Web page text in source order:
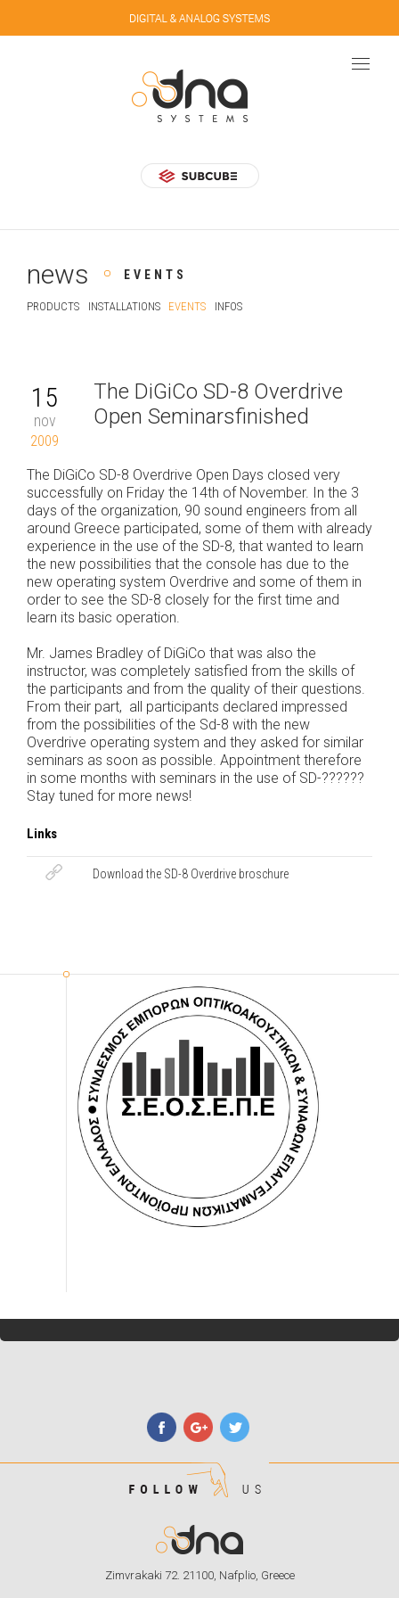
news EVENTS
PRODUCTS INSTALLATIONS EVENTS INFOS
15
nov
2009
The DiGiCo SD-8 Overdrive
Open Seminarsfinished
The DiGiCo SD-8 Overdrive Open Days closed very
successfully on Friday the 14th of November. In the 3
days of the organization, 90 sound engineers from all
around Greece participated, some of them with already
experience in the use of the SD-8, that wanted to learn
the new possibilities that the console has due to the
new operating system Overdrive and some of them in
order to see the SD-8 closely for the first time and
learn its basic operation.
Mr. James Bradley of DiGiCo that was also the
instructor, was completely satisfied from the skills of
the participants and from the quality of their questions.
From their part, all participants declared impressed
from the possibilities of the Sd-8 with the new
Overdrive operating system and they asked for similar
seminars as soon as possible. Appointment therefore
in some months with seminars in the use of SD-??????
Stay tuned for more news!
Links
Download the SD-8 Overdrive broschure
Zimvrakaki 72. 21100, Nafplio, Greece